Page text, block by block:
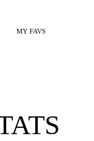
MY FAVS